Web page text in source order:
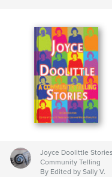
Joyce Doolittle
Community Telling
By Edited by Sally V.